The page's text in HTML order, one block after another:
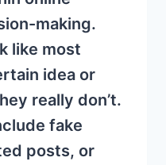
making.
like most
idea or
really don’t.
fake
posts, or